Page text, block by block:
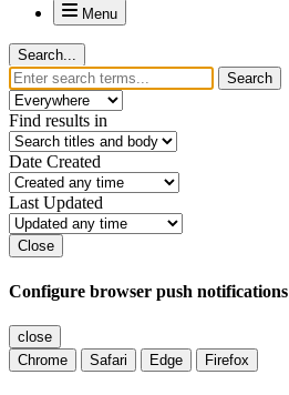
Menu
Search...
Search
Find results in
Date Created
Last Updated
Close
Configure browser push notifications
close
Chrome
Safari Edge Firefox